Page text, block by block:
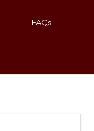
FAQs